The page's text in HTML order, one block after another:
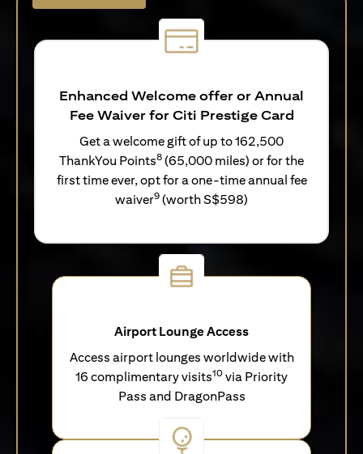
Enhanced Welcome offer or Annual
Fee Waiver for Citi Prestige Card
Get a welcome gift of up to 162,500
ThankYou Points8 (65,000 miles) or for the
first time ever, opt for a one-time annual fee
waiver9 (worth S$598)
Airport Lounge Access
Access airport lounges worldwide with
16 complimentary visits10 via Priority
Pass and DragonPass